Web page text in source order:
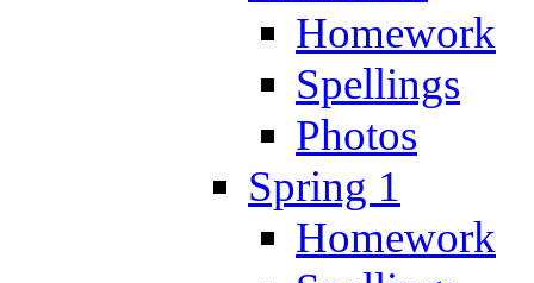
Homework
Spellings
Photos
Spring 1
Homework